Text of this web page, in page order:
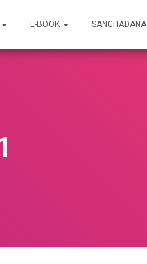
E-BOOK SANGHADANA